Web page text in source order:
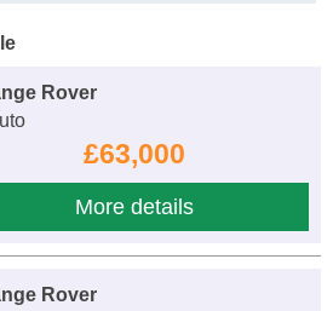
Rover
£63,000
More details
Rover